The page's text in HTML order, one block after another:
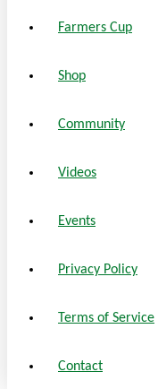
Farmers Cup
Shop
Community
Videos
Events
Privacy Policy
Terms of Service
Contact